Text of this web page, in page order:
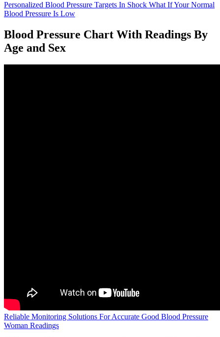
Personalized Blood Pressure Targets In Shock What If Your Normal
Blood Pressure Is Low
Blood Pressure Chart With Readings By
Age and Sex
Reliable Monitoring Solutions For Accurate Good Blood Pressure
Woman Readings